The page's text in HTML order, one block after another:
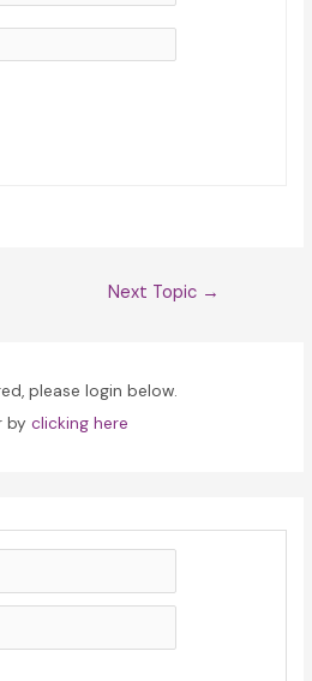
Next Topic →
please login below.
byclicking here